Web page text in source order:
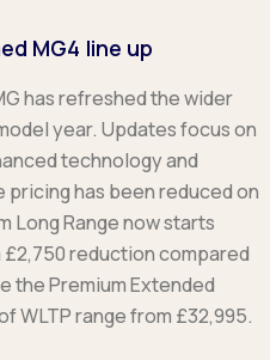
MG4 line up
has refreshed the wider
year. Updates focus on
technology and
pricing has been reduced on
Long Range now starts
reduction compared
the Premium Extended
WLTP range from £32,995.